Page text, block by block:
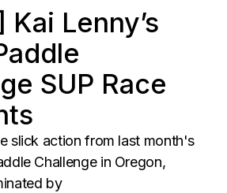
Kai Lenny’s
SUP Race
slick action from last month's
Challenge in Oregon,
by